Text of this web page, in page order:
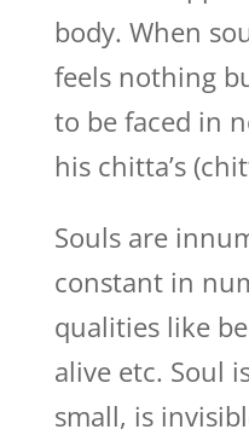
body. When
feels nothing
to be faced in
his chitta’s
Souls are
constant in
qualities like
alive etc. Soul
small, is